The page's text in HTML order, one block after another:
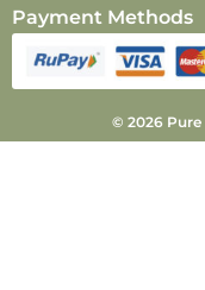
Payment Methods
© 2026 Pure